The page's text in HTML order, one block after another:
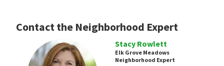
Contact the Neighborhood Expert
Stacy Rowlett
Elk Grove Meadows
Neighborhood Expert